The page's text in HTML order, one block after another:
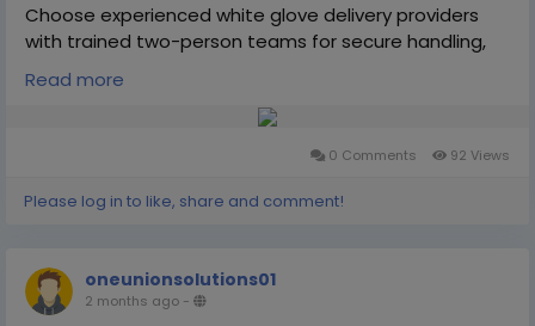
Choose experienced white glove delivery providers
with trained two-person teams for secure handling,
setup, and transportation of oversized or fragile
products. One Union Solutions ensures safe, efficient,
and professional delivery experiences nationwide.
service/white-glove-delivery-service-in-slovakia/
Read more
0 Comments 92 Views
Please log in to like, share and comment!
oneunionsolutions01
2 months ago -